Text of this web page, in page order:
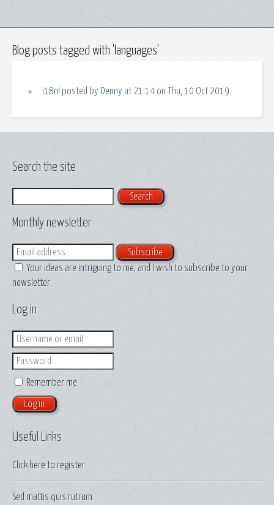
Blog posts tagged with 'languages'
i18n! posted by Denny at 21:14 on Thu, 10 Oct 2019
Log in
Login
Password
Remember me
Useful Links
Click here to register
Sed mattis quis rutrum
Search the site
Monthly newsletter
Email
Your ideas are intriguing to me, and I wish to subscribe to your
newsletter.